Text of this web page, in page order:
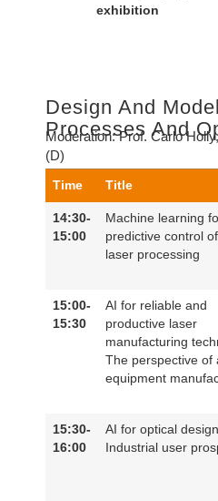
exhibition
Design And
Processes And
Moderation:Prof. Carlo
(D)
Time Title
14:30-
15:00
Machine learning
predictive control
laser processing
15:00-
15:30
AI for reliable and
productive laser
manufacturing
The perspective of
equipment
15:30-
16:00
AI for optical
Industrial user